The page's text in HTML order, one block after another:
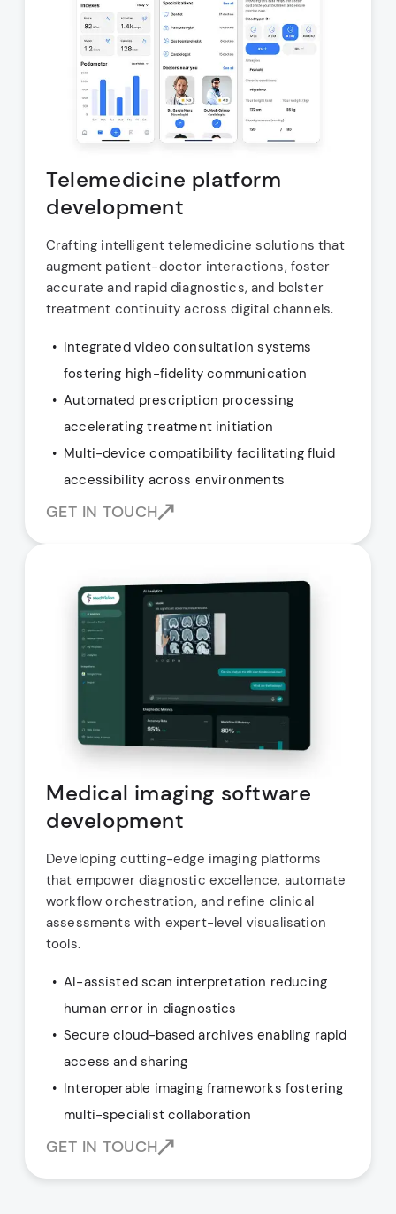
Telemedicine platform
development
Crafting intelligent telemedicine solutions that
augment patient-doctor interactions, foster
accurate and rapid diagnostics, and bolster
treatment continuity across digital channels.
Integrated video consultation systems
fostering high-fidelity communication
Automated prescription processing
accelerating treatment initiation
Multi-device compatibility facilitating fluid
accessibility across environments
GET IN TOUCH
Medical imaging software
development
Developing cutting-edge imaging platforms
that empower diagnostic excellence, automate
workflow orchestration, and refine clinical
assessments with expert-level visualisation
tools.
AI-assisted scan interpretation reducing
human error in diagnostics
Secure cloud-based archives enabling rapid
access and sharing
Interoperable imaging frameworks fostering
multi-specialist collaboration
GET IN TOUCH